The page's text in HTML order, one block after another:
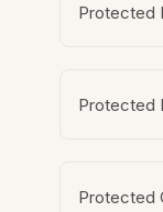
Protected
Protected
Protected